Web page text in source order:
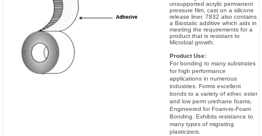
unsupported acrylic permanent
pressure film, cast on a silicone
release liner. 7832 also contains
a Biostatic additive which aids in
meeting the requirements for a
product that is resistant to
Microbial growth.
Product Use:
For bonding to many substrates
for high performance
applications in numerous
industries. Forms excellent
bonds to a variety of ether, ester
and low perm urethane foams.
Engineered for Foam-to-Foam
Bonding. Exhibits resistance to
many types of migrating
plasticizers.